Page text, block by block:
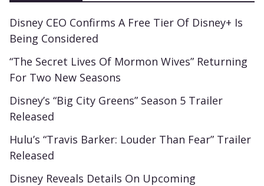
Disney CEO Confirms A Free Tier Of Disney+ Is
Being Considered
“The Secret Lives Of Mormon Wives” Returning
For Two New Seasons
Disney’s “Big City Greens” Season 5 Trailer
Released
Hulu’s “Travis Barker: Louder Than Fear” Trailer
Released
Disney Reveals Details On Upcoming